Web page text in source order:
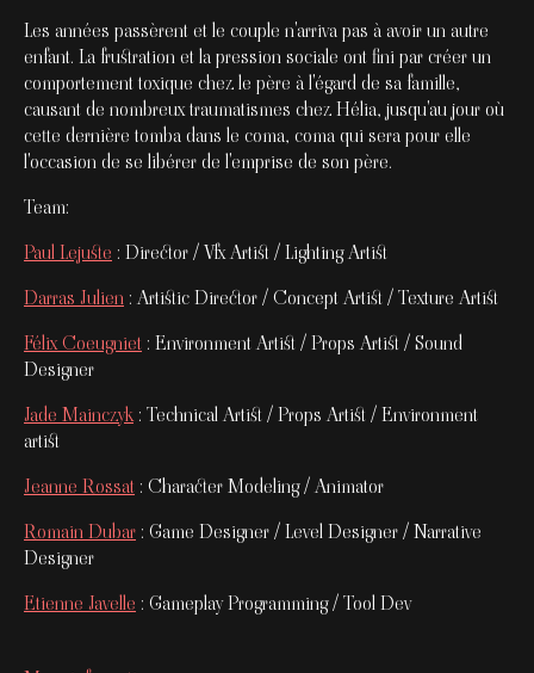
Les années passèrent et le couple n'arriva pas à avoir un autre
enfant. La frustration et la pression sociale ont fini par créer un
comportement toxique chez le père à l'égard de sa famille,
causant de nombreux traumatismes chez Hélia, jusqu'au jour où
cette dernière tomba dans le coma, coma qui sera pour elle
l'occasion de se libérer de l'emprise de son père.
Team:
Paul Lejuste : Director / Vfx Artist / Lighting Artist
Darras Julien : Artistic Director / Concept Artist / Texture Artist
Félix Coeugniet : Environment Artist / Props Artist / Sound
Designer
Jade Mainczyk: Technical Artist / Props Artist / Environment
artist
Jeanne Rossat : Character Modeling / Animator
Romain Dubar : Game Designer / Level Designer / Narrative
Designer
Etienne Javelle : Gameplay Programming / Tool Dev